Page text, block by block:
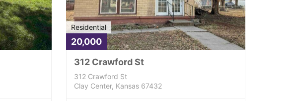
Residential
20,000
312 Crawford St
312 Crawford St
Clay Center, Kansas 67432